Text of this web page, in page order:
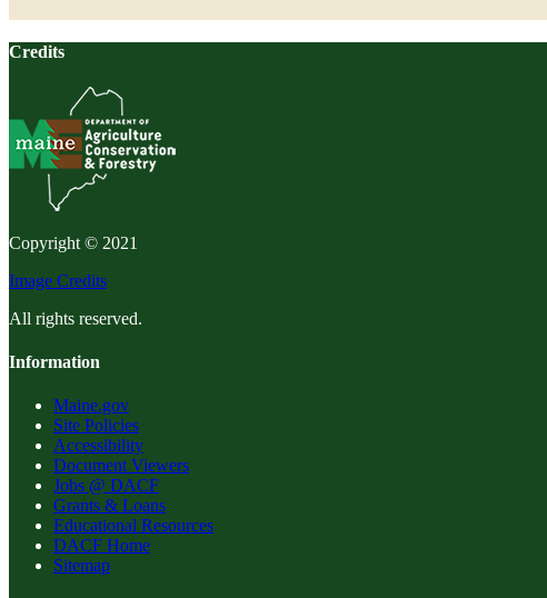
Credits
Copyright © 2021
Image Credits
All rights reserved.
Information
Maine.gov
Site Policies
Accessibility
Document Viewers
Jobs @ DACF
Grants & Loans
Educational Resources
DACF Home
Sitemap